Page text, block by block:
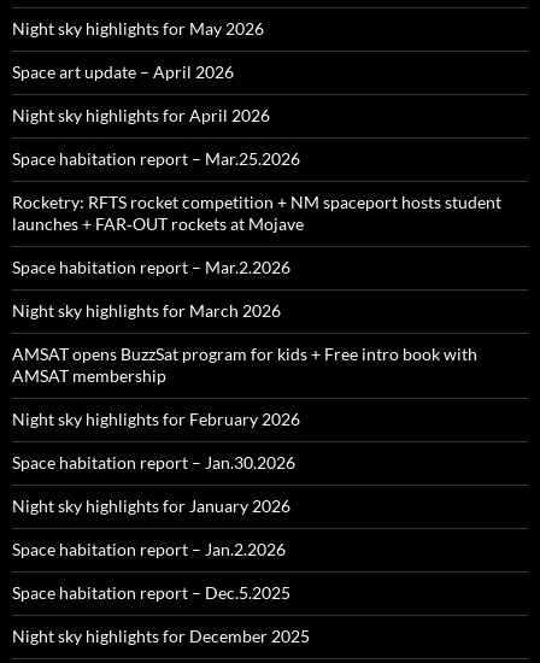
Night sky highlights for May 2026
Space art update – April 2026
Night sky highlights for April 2026
Space habitation report – Mar.25.2026
Rocketry: RFTS rocket competition + NM spaceport hosts student
launches + FAR‑OUT rockets at Mojave
Space habitation report – Mar.2.2026
Night sky highlights for March 2026
AMSAT opens BuzzSat program for kids + Free intro book with
AMSAT membership
Night sky highlights for February 2026
Space habitation report – Jan.30.2026
Night sky highlights for January 2026
Space habitation report – Jan.2.2026
Space habitation report – Dec.5.2025
Night sky highlights for December 2025